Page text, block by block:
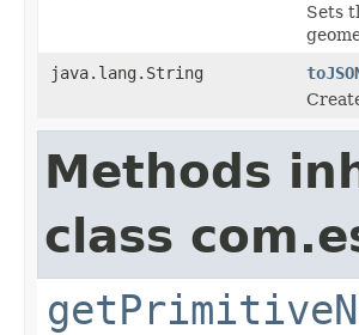
Sets
java.lang.String
Methods
class